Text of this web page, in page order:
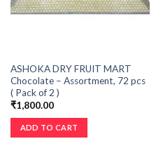
ASHOKA DRY FRUIT MART
Chocolate – Assortment, 72 pcs
( Pack of 2 )
₹1,800.00
ADD TO CART